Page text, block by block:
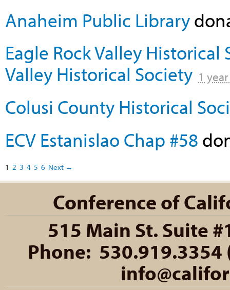
Anaheim Public Library
Eagle Rock Valley Historical
Valley Historical Society 1
Colusi County Historical
ECV Estanislao Chap #58
1 2 3 4 5 6 Next →
Conference of
515 Main St. Suite
Phone: